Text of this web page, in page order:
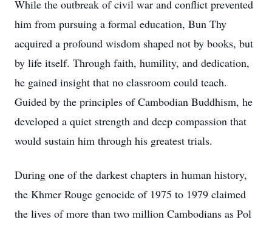
While the outbreak of civil war and conflict prevented
him from pursuing a formal education, Bun Thy
acquired a profound wisdom shaped not by books, but
by life itself. Through faith, humility, and dedication,
he gained insight that no classroom could teach.
Guided by the principles of Cambodian Buddhism, he
developed a quiet strength and deep compassion that
would sustain him through his greatest trials.
During one of the darkest chapters in human history,
the Khmer Rouge genocide of 1975 to 1979 claimed
the lives of more than two million Cambodians as Pol